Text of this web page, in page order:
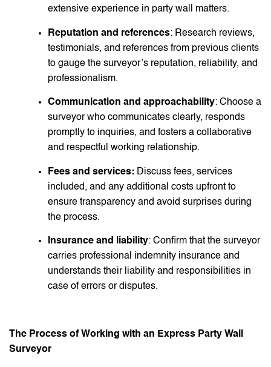
extensive experience in party wall matters.
Reputation and references: Research reviews,
testimonials, and references from previous clients
to gauge the surveyor’s reputation, reliability, and
professionalism.
Communication and approachability: Choose a
surveyor who communicates clearly, responds
promptly to inquiries, and fosters a collaborative
and respectful working relationship.
Fees and services: Discuss fees, services
included, and any additional costs upfront to
ensure transparency and avoid surprises during
the process.
Insurance and liability: Confirm that the surveyor
carries professional indemnity insurance and
understands their liability and responsibilities in
case of errors or disputes.
The Process of Working with an Express Party Wall
Surveyor